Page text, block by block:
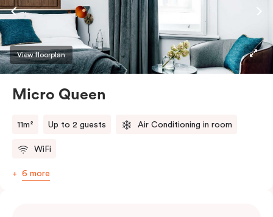
View floorplan
Micro Queen
11m² Up to 2 guests Air Conditioning in room
WiFi
6 more